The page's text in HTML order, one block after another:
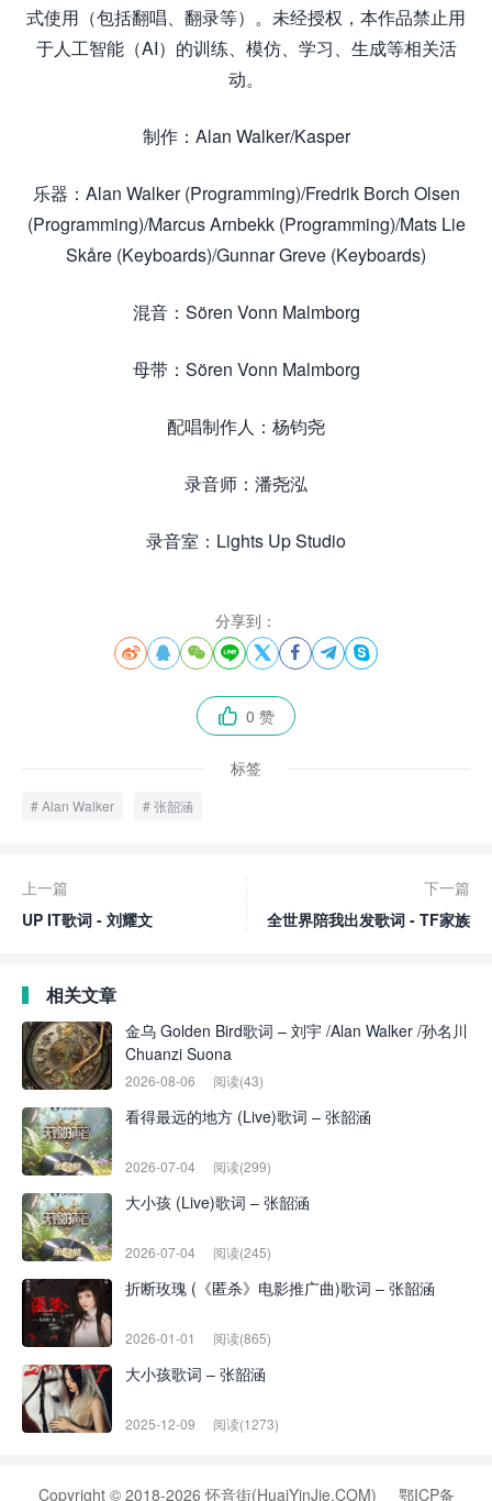
式使用（包括翻唱、翻录等）。未经授权，本作品禁止用
于人工智能（AI）的训练、模仿、学习、生成等相关活
动。
制作：Alan Walker/Kasper
乐器：Alan Walker (Programming)/Fredrik Borch Olsen
(Programming)/Marcus Arnbekk (Programming)/Mats Lie
Skåre (Keyboards)/Gunnar Greve (Keyboards)
混音：Sören Vonn Malmborg
母带：Sören Vonn Malmborg
配唱制作人：杨钧尧
录音师：潘尧泓
录音室：Lights Up Studio
分享到：
       
 0 赞
标签
Alan Walker 张韶涵
上一篇
UP IT歌词 - 刘耀文
下一篇
全世界陪我出发歌词 - TF家族
相关文章
金乌 Golden Bird歌词 – 刘宇 /Alan Walker /孙名川
Chuanzi Suona
2026-08-06 阅读(43)
看得最远的地方 (Live)歌词 – 张韶涵
2026-07-04 阅读(299)
大小孩 (Live)歌词 – 张韶涵
2026-07-04 阅读(245)
折断玫瑰 (《匿杀》电影推广曲)歌词 – 张韶涵
2026-01-01 阅读(865)
大小孩歌词 – 张韶涵
2025-12-09 阅读(1273)
Copyright © 2018-2026 怀音街(HuaiYinJie.COM) 鄂ICP备